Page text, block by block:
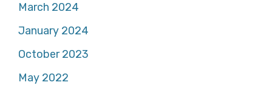
March 2024
January 2024
October 2023
May 2022